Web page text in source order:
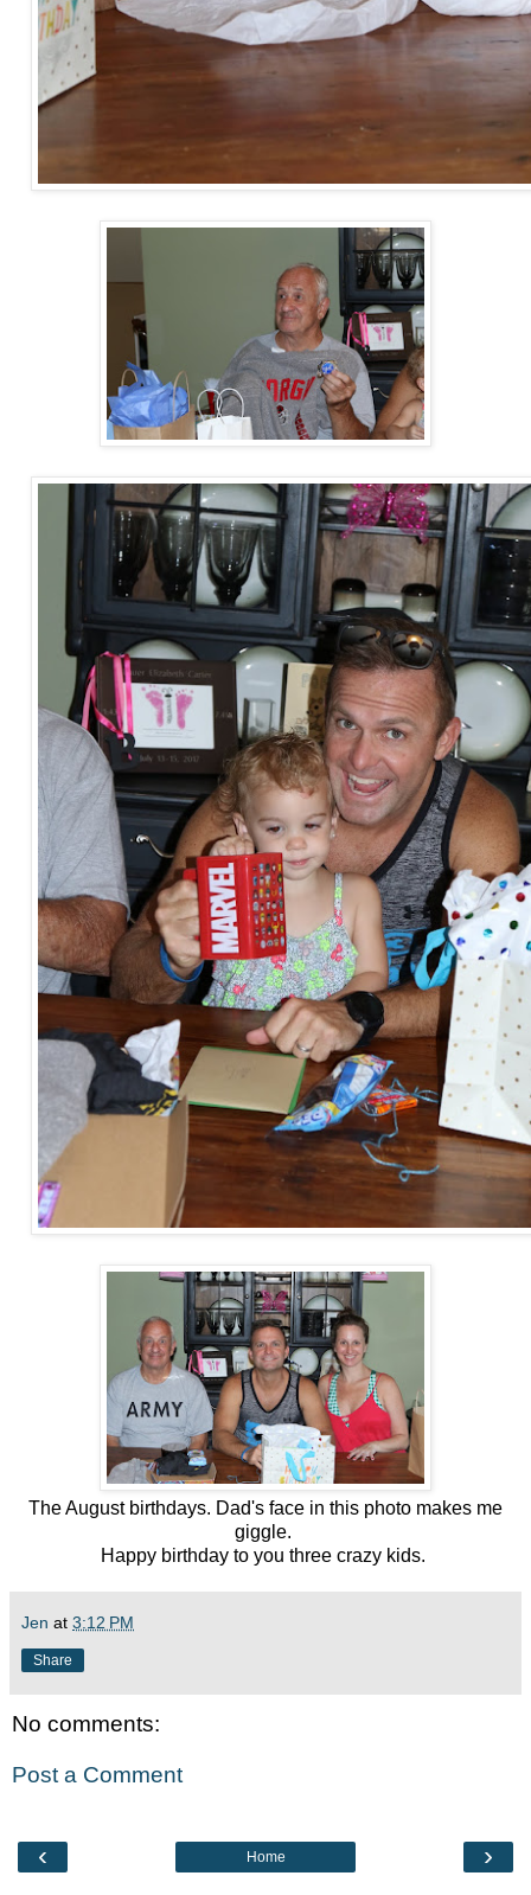
The August birthdays. Dad's face in this photo makes me
giggle.
Happy birthday to you three crazy kids.
Jen at 3:12 PM
Share
No comments:
Post a Comment
‹ ›
Home